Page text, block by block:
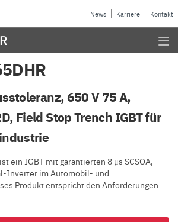
News Karriere Kontakt
650 V 75 A,
Field Stop Trench IGBT für
ein IGBT mit garantierten 8 μs SCSOA,
Inverter im Automobil- und
Produkt entspricht den Anforderungen